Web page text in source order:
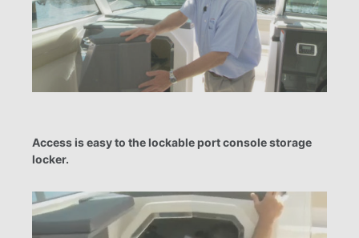
Access is easy to the lockable port console storage
locker.